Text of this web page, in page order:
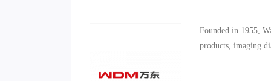
Founded in 1955,
products, imaging